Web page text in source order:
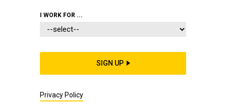
Since the terrorist attacks on American diplomats in
Benghazi, Libya last year, official Washington has been
obsessed with figuring out how it happened and who
should shoulder the blame. Meanwhile, the State
Department bureau charged with protecting U.S.
I WORK FOR ...
SIGN UP
Privacy Policy